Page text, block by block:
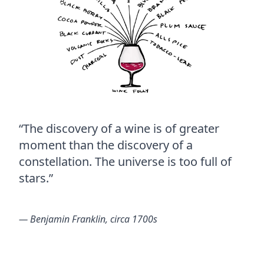
“The discovery of a wine is of greater
moment than the discovery of a
constellation. The universe is too full of
stars.”
― Benjamin Franklin, circa 1700s